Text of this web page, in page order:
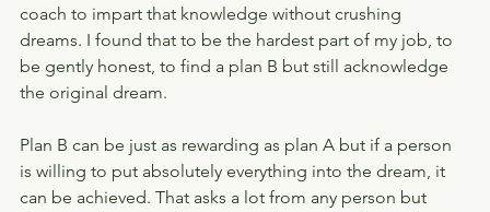
coach to impart that knowledge without crushing
dreams. I found that to be the hardest part of my job, to
be gently honest, to find a plan B but still acknowledge
the original dream.
Plan B can be just as rewarding as plan A but if a person
is willing to put absolutely everything into the dream, it
can be achieved. That asks a lot from any person but